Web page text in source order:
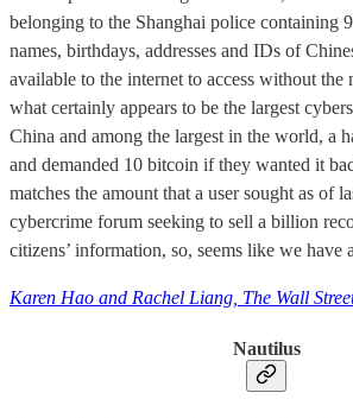
belonging to the Shanghai police containing
names, birthdays, addresses and IDs of
available to the internet to access without the
what certainly appears to be the largest
China and among the largest in the world, a
and demanded 10 bitcoin if they wanted it
matches the amount that a user sought as of
cybercrime forum seeking to sell a billion
citizens’ information, so, seems like we have
Karen Hao and Rachel Liang, The Wall
Nautilus